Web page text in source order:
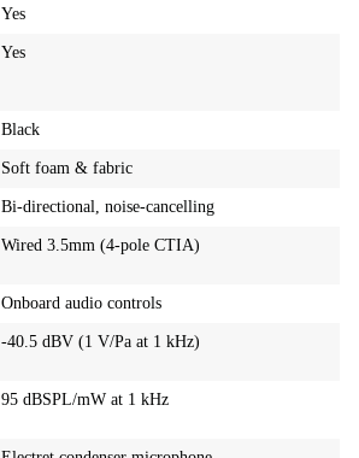
Yes
Yes
Black
Soft foam & fabric
Bi-directional, noise-cancelling
Wired 3.5mm (4-pole CTIA)
Onboard audio controls
-40.5 dBV (1 V/Pa at 1 kHz)
95 dBSPL/mW at 1 kHz